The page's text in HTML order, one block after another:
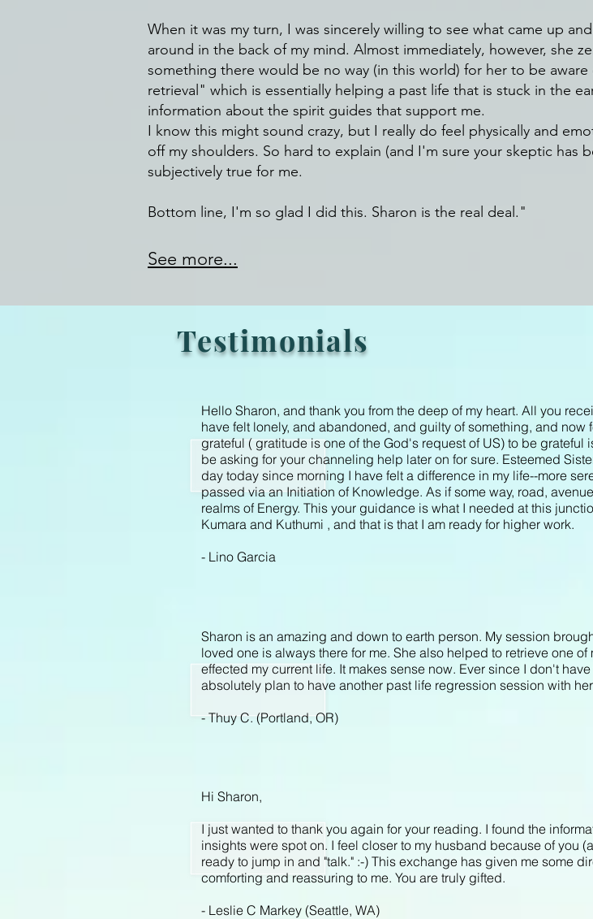
When it was my turn, I was sincerely willing to see what came up
around in the back of my mind. Almost immediately, however, she
something there would be no way (in this world) for her to be
retrieval" which is essentially helping a past life that is stuck in the
information about the spirit guides that support me.
I know this might sound crazy, but I really do feel physically and
off my shoulders. So hard to explain (and I'm sure your skeptic has
subjectively true for me.
Bottom line, I'm so glad I did this. Sharon is the real deal."
See more...
Testimonials
Hello Sharon, and thank you from the deep of my heart. All you
have felt lonely, and abandoned, and guilty of something, and
grateful ( gratitude is one of the God's request of US) to be
be asking for your channeling help later on for sure. Esteemed
day today since morning I have felt a difference in my life--more
passed via an Initiation of Knowledge. As if some way, road,
realms of Energy. This your guidance is what I needed at this
Kumara and Kuthumi , and that is that I am ready for higher work.
- Lino Garcia
Sharon is an amazing and down to earth person. My session
loved one is always there for me. She also helped to retrieve one
effected my current life. It makes sense now. Ever since I don't
absolutely plan to have another past life regression session with
- Thuy C. (Portland, OR)
Hi Sharon,
I just wanted to thank you again for your reading. I found the
insights were spot on. I feel closer to my husband because of you
ready to jump in and "talk." :-) This exchange has given me some
comforting and reassuring to me. You are truly gifted.
- Leslie C Markey (Seattle, WA)